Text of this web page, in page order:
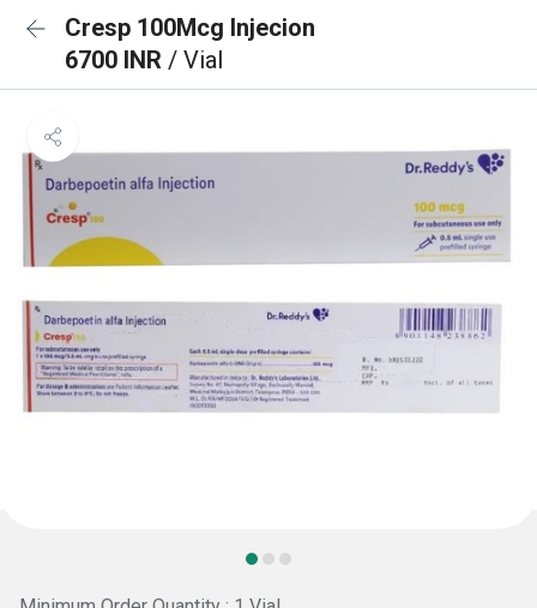
Cresp 100Mcg Injecion
6700 INR / Vial